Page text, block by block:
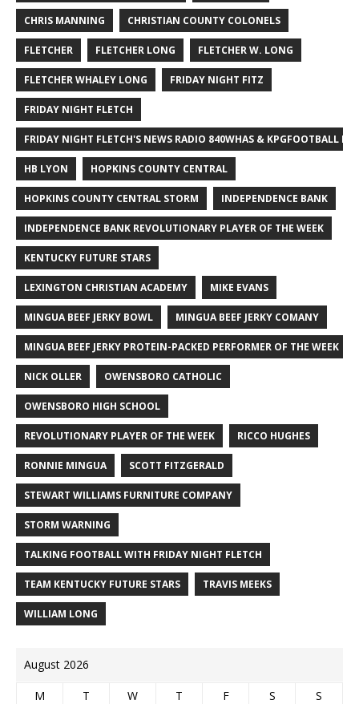
CHRIS MANNING CHRISTIAN COUNTY COLONELS
FLETCHER FLETCHER LONG FLETCHER W. LONG
FLETCHER WHALEY LONG FRIDAY NIGHT FITZ
FRIDAY NIGHT FLETCH
FRIDAY NIGHT FLETCH'S NEWS RADIO 840WHAS & KPGFOOTBALL
HB LYON HOPKINS COUNTY CENTRAL
HOPKINS COUNTY CENTRAL STORM INDEPENDENCE BANK
INDEPENDENCE BANK REVOLUTIONARY PLAYER OF THE WEEK
KENTUCKY FUTURE STARS
LEXINGTON CHRISTIAN ACADEMY MIKE EVANS
MINGUA BEEF JERKY BOWL MINGUA BEEF JERKY COMANY
MINGUA BEEF JERKY PROTEIN-PACKED PERFORMER OF THE WEEK
NICK OLLER OWENSBORO CATHOLIC
OWENSBORO HIGH SCHOOL
REVOLUTIONARY PLAYER OF THE WEEK RICCO HUGHES
RONNIE MINGUA SCOTT FITZGERALD
STEWART WILLIAMS FURNITURE COMPANY
STORM WARNING
TALKING FOOTBALL WITH FRIDAY NIGHT FLETCH
TEAM KENTUCKY FUTURE STARS TRAVIS MEEKS
WILLIAM LONG
August 2026
M T W T F S S